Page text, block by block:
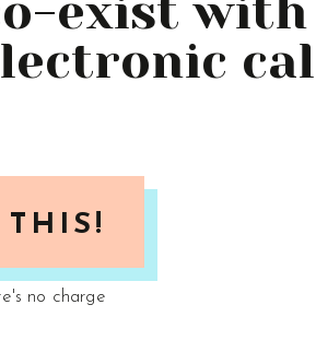
exist
no charge